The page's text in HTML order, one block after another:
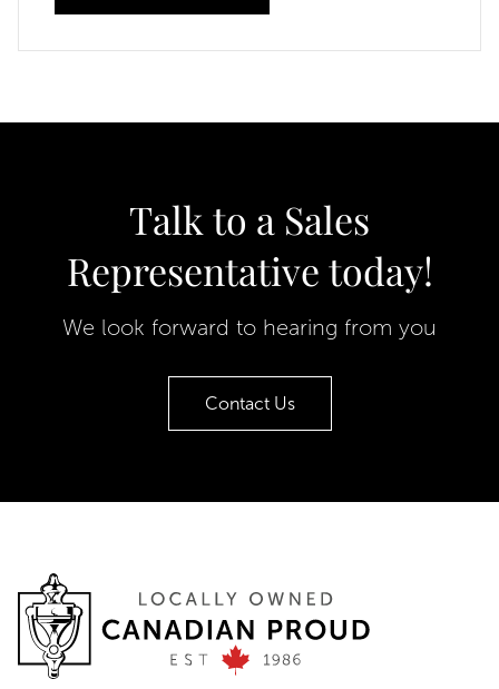
Talk to a Sales
Representative today!
We look forward to hearing from you
Contact Us